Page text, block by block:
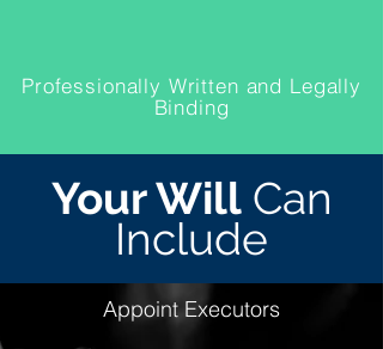
Professionally Written and Legally
Binding
Your WillCan
Include
Appoint Executors